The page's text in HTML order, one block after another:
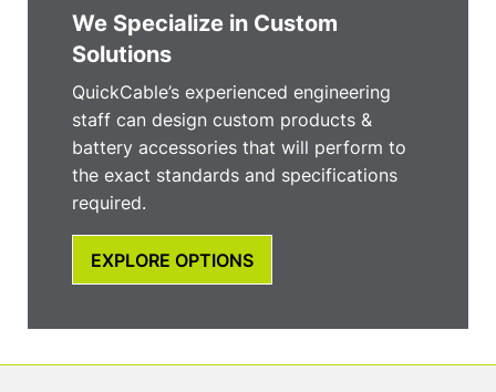
We Specialize in Custom
Solutions
QuickCable’s experienced engineering
staff can design custom products &
battery accessories that will perform to
the exact standards and specifications
required.
EXPLORE OPTIONS